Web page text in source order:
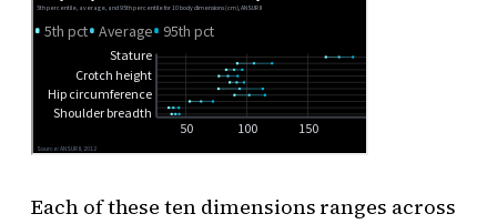
Each of these ten dimensions ranges across